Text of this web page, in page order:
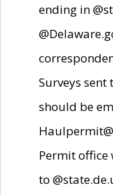
ending in
Surveys
should be
Permit office
to